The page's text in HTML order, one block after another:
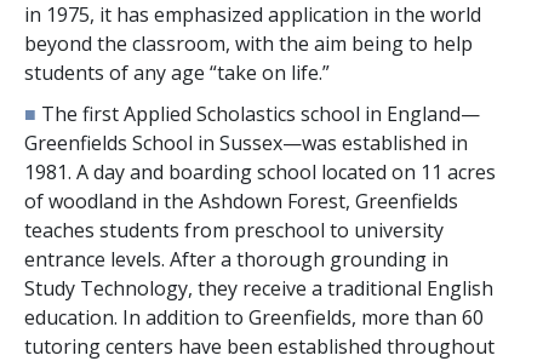
in 1975, it has emphasized application in the world
beyond the classroom, with the aim being to help
students of any age “take on life.”
■ The first Applied Scholastics school in England—
Greenfields School in Sussex—was established in
1981. A day and boarding school located on 11 acres
of woodland in the Ashdown Forest, Greenfields
teaches students from preschool to university
entrance levels. After a thorough grounding in
Study Technology, they receive a traditional English
education. In addition to Greenfields, more than 60
tutoring centers have been established throughout